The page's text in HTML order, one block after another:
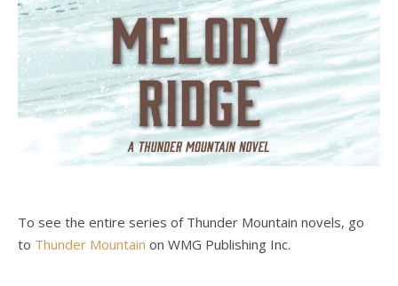
To see the entire series of Thunder Mountain novels, go
to Thunder Mountain on WMG Publishing Inc.